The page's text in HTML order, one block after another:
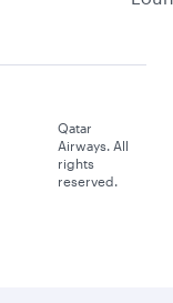
Qatar
Airways. All
rights
reserved.